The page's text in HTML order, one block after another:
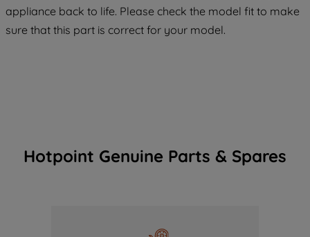
appliance back to life. Please check the model fit to make
sure that this part is correct for your model.
Hotpoint Genuine Parts & Spares
COOKIES", you consent to the use of all
of our cookies and the sharing of your
data with third parties for such purposes.